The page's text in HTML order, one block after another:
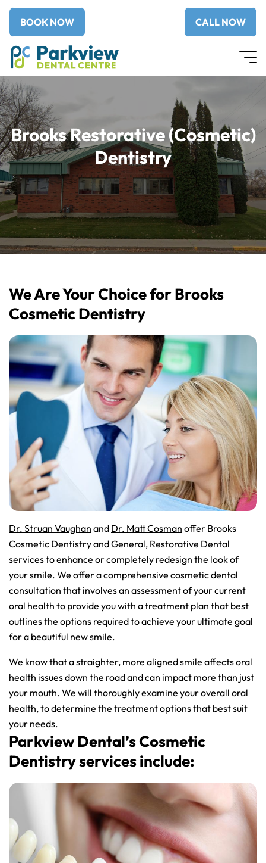
BOOK NOW CALL NOW
Brooks Restorative (Cosmetic)
Dentistry
We Are Your Choice for Brooks
Cosmetic Dentistry
Dr. Struan Vaughan and Dr. Matt Cosman offer Brooks
Cosmetic Dentistry and General, Restorative Dental
services to enhance or completely redesign the look of
your smile. We offer a comprehensive cosmetic dental
consultation that involves an assessment of your current
oral health to provide you with a treatment plan that best
outlines the options required to achieve your ultimate goal
for a beautiful new smile.
We know that a straighter, more aligned smile affects oral
health issues down the road and can impact more than just
your mouth. We will thoroughly examine your overall oral
health, to determine the treatment options that best suit
your needs.
Parkview Dental’s Cosmetic
Dentistry services include: